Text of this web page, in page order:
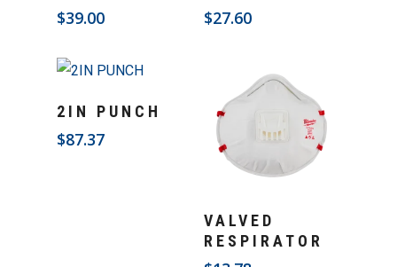
$39.00 $27.60
Add To Cart
2IN PUNCH
$87.37
VALVED
RESPIRATOR